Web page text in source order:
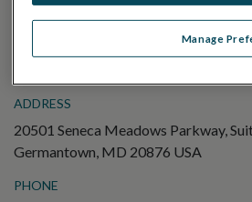
Pattern ERG (PERG)
ADDRESS
20501 Seneca Meadows Parkway,
Germantown, MD 20876 USA
PHONE
Manage